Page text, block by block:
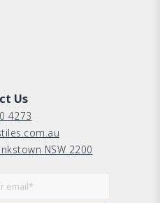
Us
4273
NSW 2200